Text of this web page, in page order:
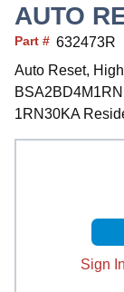
AUTO
Part # 632473R
Auto Reset,
1RN30KA
Sign